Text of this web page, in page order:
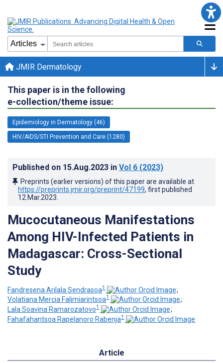
JMIR Dermatology
This paper is in the following
e-collection/theme issue:
Epidemiology in Dermatology (46)
HIV/AIDS/STI Prevention and Care (1280)
Published on 15.Aug.2023 in Vol 6 (2023)
Preprints (earlier versions) of this paper are available at
https://preprints.jmir.org/preprint/47199, first published
12.Mar.2023
Mucocutaneous Manifestations
Among HIV-Infected Patients in
Madagascar: Cross-Sectional
Study
Fandresena Arilala Sendrasoa1
;
Volatiana Mercia Falimiarintsoa1
;
Lala Soavina Ramarozatovo1
;
Fahafahantsoa Rapelanoro Rabenja1
Article